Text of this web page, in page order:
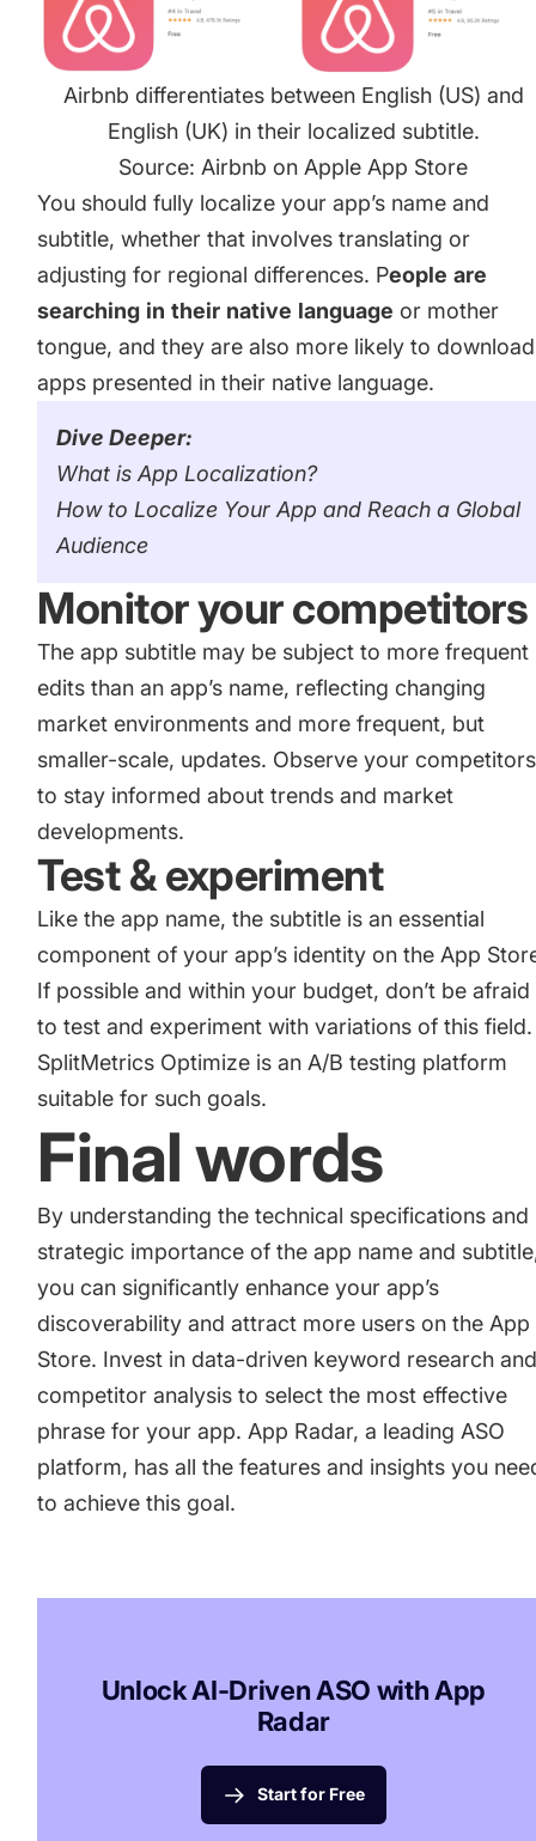
Airbnb differentiates between English (US) and
English (UK) in their localized subtitle.
Source: Airbnb on Apple App Store
You should fully localize your app’s name and
subtitle, whether that involves translating or
adjusting for regional differences. People are
searching in their native language or mother
tongue, and they are also more likely to download
apps presented in their native language.
Dive Deeper:
What is App Localization?
How to Localize Your App and Reach a Global
Audience
Monitor your competitors
The app subtitle may be subject to more frequent
edits than an app’s name, reflecting changing
market environments and more frequent, but
smaller-scale, updates. Observe your competitors
to stay informed about trends and market
developments.
Test & experiment
Like the app name, the subtitle is an essential
component of your app’s identity on the App
If possible and within your budget, don’t be afraid
totest and experiment with variations of this field.
SplitMetrics Optimize is an A/B testing platform
suitable for such goals.
Final words
By understanding the technical specifications and
strategic importance of the app name and
you can significantly enhance your app’s
discoverability and attract more users on the App
Store. Invest in data-driven keyword research
competitor analysis to select the most effective
phrase for your app. App Radar, a leading ASO
platform, has all the features and insights you
to achieve this goal.
Unlock AI-Driven ASO with App
Radar
Start for Free